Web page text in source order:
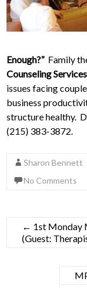
Enough?” Family
Counseling
issues facing
business
structure healthy.
(215) 383-3872.
Sharon Bennett
No Comments
← 1st Monday
(Guest: